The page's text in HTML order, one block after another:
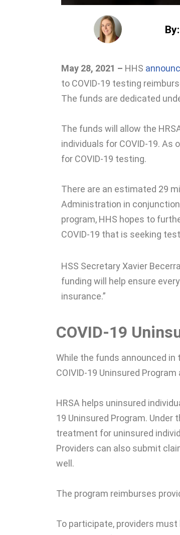
May 28, 2021 – HHS
to COVID-19 testing
The funds are dedicated
The funds will allow the
individuals for COVID-19. As
for COVID-19 testing.
There are an estimated 29
Administration in
program, HHS hopes to
COVID-19 that is seeking
HSS Secretary Xavier
funding will help ensure
insurance.”
COVID-19
While the funds announced in
COIVID-19 Uninsured
HRSA helps uninsured
19 Uninsured Program. Under
treatment for uninsured
Providers can also submit
well.
The program reimburses
To participate, providers